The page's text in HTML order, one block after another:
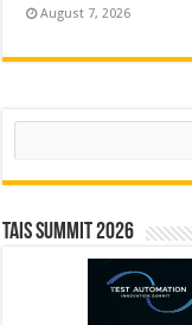
August 7, 2026
Search
TAIS Summit 2026